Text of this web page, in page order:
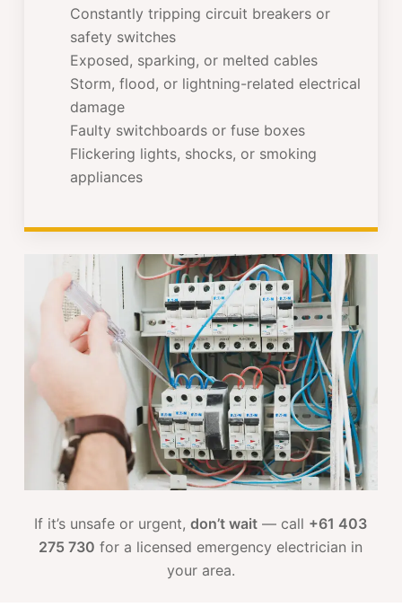
Constantly tripping circuit breakers or
safety switches
Exposed, sparking, or melted cables
Storm, flood, or lightning-related electrical
damage
Faulty switchboards or fuse boxes
Flickering lights, shocks, or smoking
appliances
If it’s unsafe or urgent,don’t wait — call +61 403
275 730 for a licensed emergency electrician in
your area.